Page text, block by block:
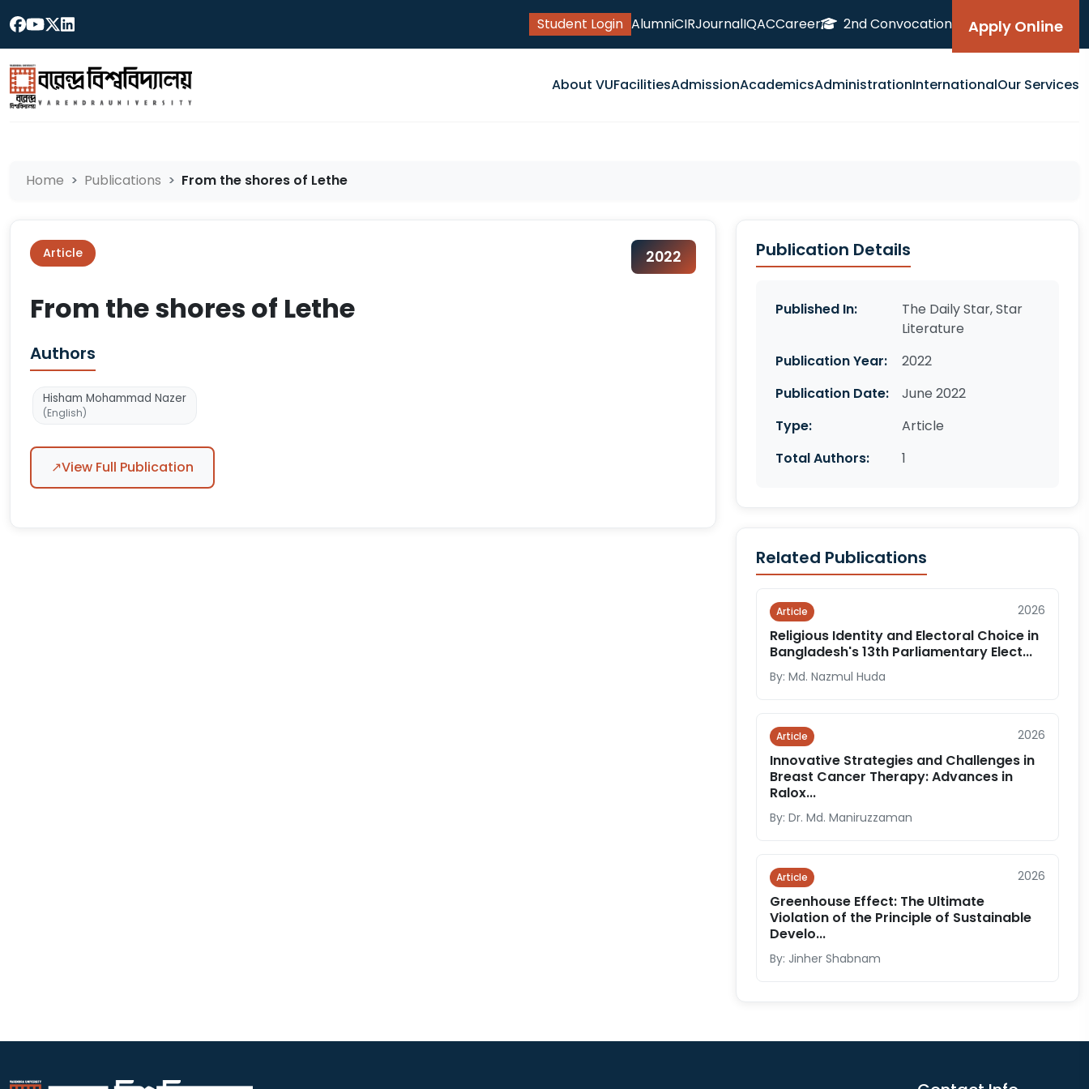
Student Login AlumniCIRJournalIQACCareer 2nd Convocation Apply Online
About VUFacilitiesAdmissionAcademicsAdministrationInternationalOur Services
Home Publications From the shores of Lethe
Article 2022
From the shores of Lethe
Authors
Hisham Mohammad Nazer
(English)
↗View Full Publication
Publication Details
Published In:
The Daily Star, Star
Literature
Publication Year:
2022
Publication Date:
June 2022
Type:
Article
Total Authors:
1
Related Publications
Article 2026
Religious Identity and Electoral Choice in
Bangladesh's 13th Parliamentary Elect...
By: Md. Nazmul Huda
Article 2026
Innovative Strategies and Challenges in
Breast Cancer Therapy: Advances in
Ralox...
By: Dr. Md. Maniruzzaman
Article 2026
Greenhouse Effect: The Ultimate
Violation of the Principle of Sustainable
Develo...
By: Jinher Shabnam